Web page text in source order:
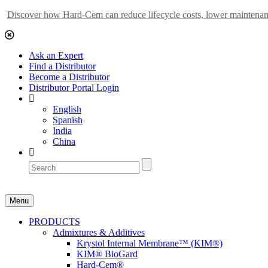
Discover how Hard-Cem can reduce lifecycle costs, lower
Ask an Expert
Find a Distributor
Become a Distributor
Distributor Portal Login
English
Spanish
India
China
Menu
PRODUCTS
Admixtures & Additives
Krystol Internal Membrane™ (KIM®)
KIM® BioGard
Hard-Cem®